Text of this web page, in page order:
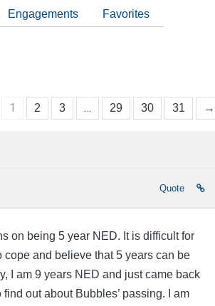
Engagements Favorites
1 2 3 … 29 30 31 →
Quote
on being 5 year NED. It is difficult for
cope and believe that 5 years can be
I am 9 years NED and just came back
find out about Bubbles’ passing. I am